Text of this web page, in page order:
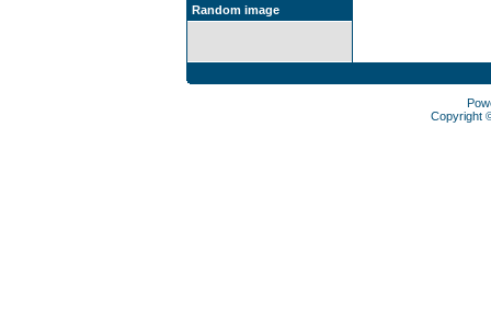
Random image
Copyright